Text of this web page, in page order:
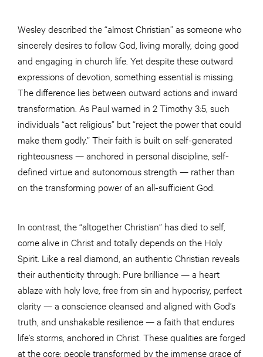
Wesley described the “almost Christian” as someone who
sincerely desires to follow God, living morally, doing good
and engaging in church life. Yet despite these outward
expressions of devotion, something essential is missing.
The difference lies between outward actions and inward
transformation. As Paul warned in 2 Timothy 3:5, such
individuals “act religious” but “reject the power that could
make them godly.” Their faith is built on self-generated
righteousness — anchored in personal discipline, self-
defined virtue and autonomous strength — rather than
on the transforming power of an all-sufficient God.
In contrast, the “altogether Christian” has died to self,
come alive in Christ and totally depends on the Holy
Spirit. Like a real diamond, an authentic Christian reveals
their authenticity through: Pure brilliance — a heart
ablaze with holy love, free from sin and hypocrisy, perfect
clarity — a conscience cleansed and aligned with God’s
truth, and unshakable resilience — a faith that endures
life’s storms, anchored in Christ. These qualities are forged
at the core; people transformed by the immense grace of